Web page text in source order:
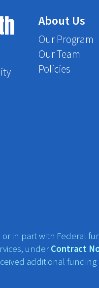
About Us
Our Program
Our Team
Policies
in part with Federal
underContract
additional